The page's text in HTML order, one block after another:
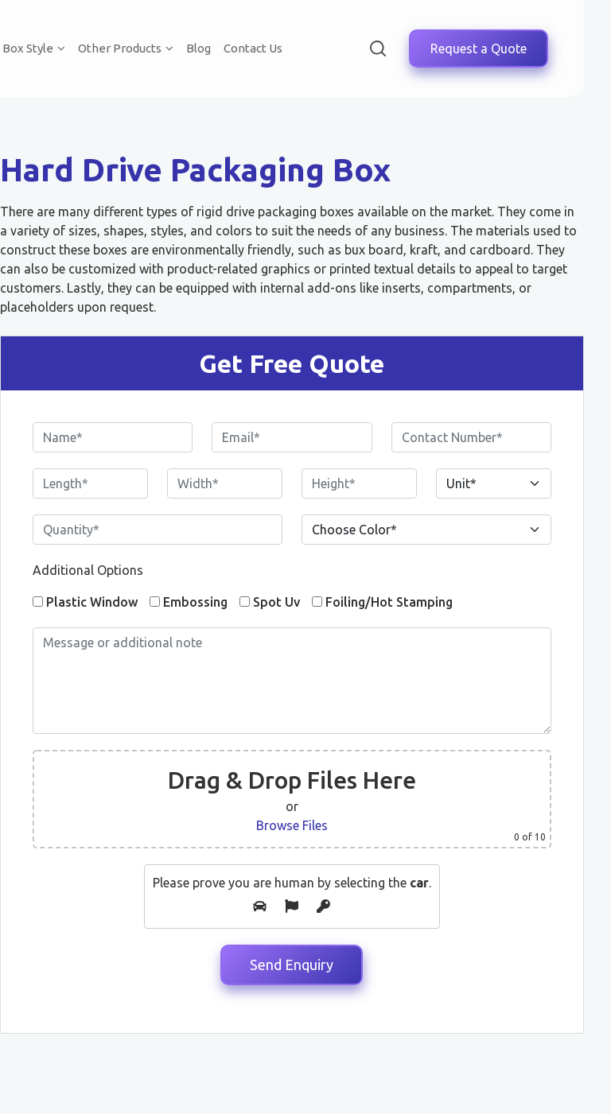
Box Style Other Products Blog Contact Us Request a Quote
Hard Drive Packaging Box
There are many different types of rigid drive packaging boxes available on the market. They come in
a variety of sizes, shapes, styles, and colors to suit the needs of any business. The materials used to
construct these boxes are environmentally friendly, such as bux board, kraft, and cardboard. They
can also be customized with product-related graphics or printed textual details to appeal to target
customers. Lastly, they can be equipped with internal add-ons like inserts, compartments, or
placeholders upon request.
Get Free Quote
Additional Options
Plastic Window Embossing Spot Uv Foiling/Hot Stamping
Drag & Drop Files Here
or
Browse Files
0 of 10
Please prove you are human by selecting thecar.